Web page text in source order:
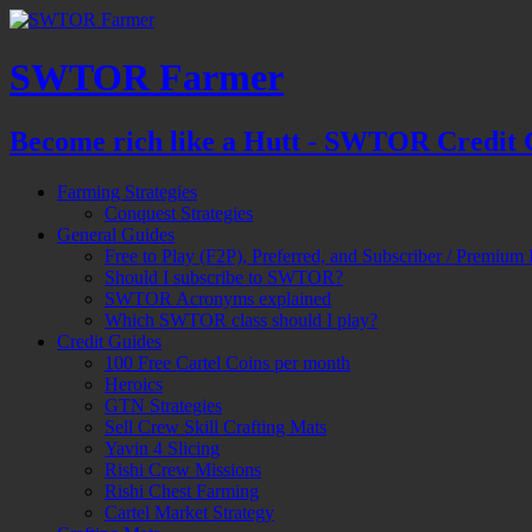
SWTOR Farmer
Become rich like a Hutt - SWTOR Credit
Farming Strategies
Conquest Strategies
General Guides
Free to Play (F2P), Preferred, and Subscriber / Premium
Should I subscribe to SWTOR?
SWTOR Acronyms explained
Which SWTOR class should I play?
Credit Guides
100 Free Cartel Coins per month
Heroics
GTN Strategies
Sell Crew Skill Crafting Mats
Yavin 4 Slicing
Rishi Crew Missions
Rishi Chest Farming
Cartel Market Strategy